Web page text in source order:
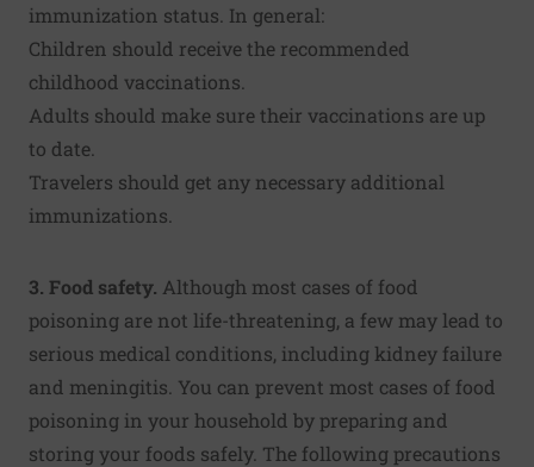
immunization status. In general:
Children should receive the recommended
childhood vaccinations.
Adults should make sure their vaccinations are up
to date.
Travelers should get any necessary additional
immunizations.
3. Food safety. Although most cases of food
poisoning are not life-threatening, a few may lead to
serious medical conditions, including kidney failure
and meningitis. You can prevent most cases of food
poisoning in your household by preparing and
storing your foods safely. The following precautions